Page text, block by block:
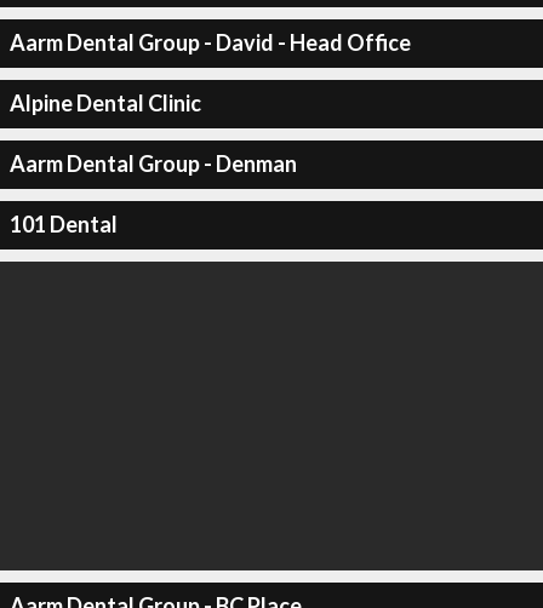
Aarm Dental Group - David - Head Office
Alpine Dental Clinic
Aarm Dental Group - Denman
101 Dental